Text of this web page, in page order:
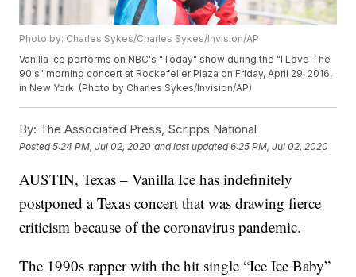
Photo by: Charles Sykes/Charles Sykes/Invision/AP
Vanilla Ice performs on NBC's "Today" show during the "I Love The
90's" morning concert at Rockefeller Plaza on Friday, April 29, 2016,
in New York. (Photo by Charles Sykes/Invision/AP)
By: The Associated Press, Scripps National
Posted5:24 PM, Jul 02, 2020 and last updated 6:25 PM, Jul 02, 2020
AUSTIN, Texas – Vanilla Ice has indefinitely
postponed a Texas concert that was drawing fierce
criticism because of the coronavirus pandemic.
The 1990s rapper with the hit single “Ice Ice Baby”